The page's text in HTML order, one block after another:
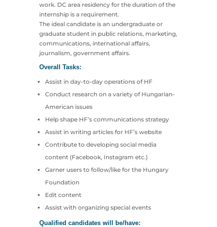
work. DC area residency for the duration of the
internship is a requirement.
The ideal candidate is an undergraduate or
graduate student in public relations, marketing,
communications, international affairs,
journalism, government affairs.
Overall Tasks:
Assist in day-to-day operations of HF
Conduct research on a variety of Hungarian-
American issues
Help shape HF’s communications strategy
Assist in writing articles for HF’s website
Contribute to developing social media
content (Facebook, Instagram etc.)
Garner users to follow/like for the Hungary
Foundation
Edit content
Assist with organizing special events
Qualified candidates will be/have: